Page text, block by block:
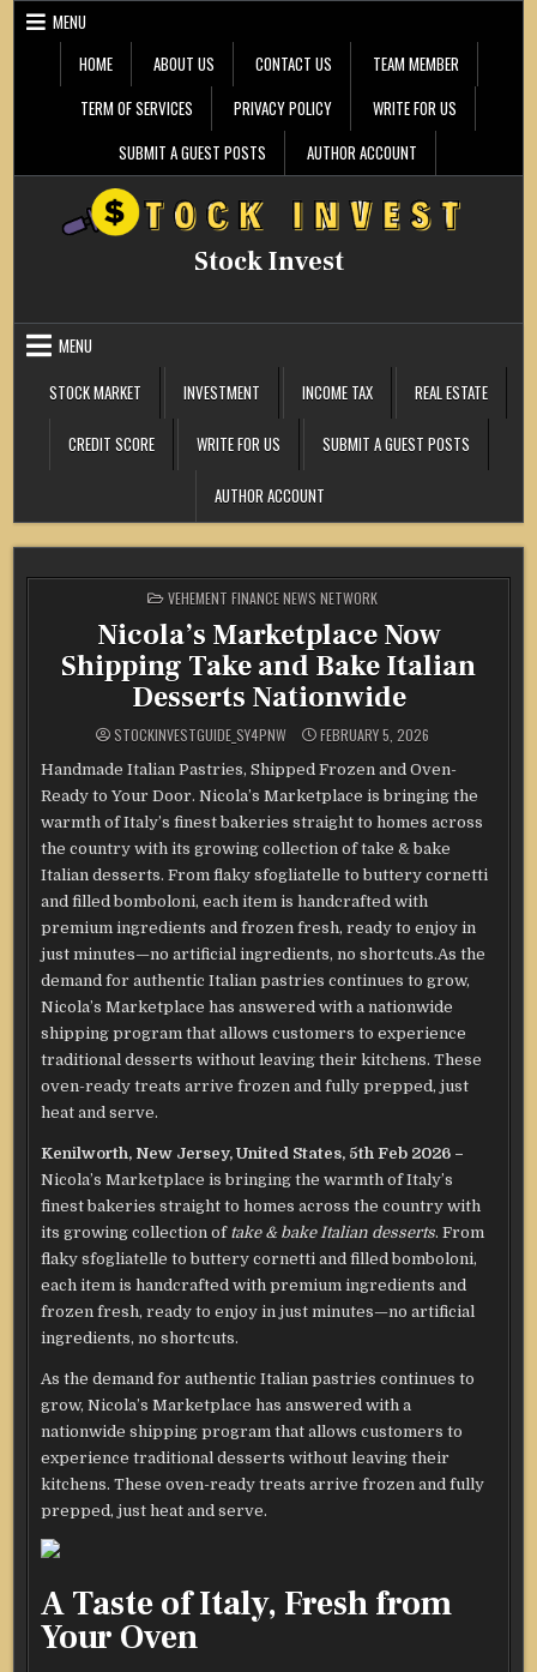
Skip
MENU
HOME
ABOUT US CONTACT US
TEAM MEMBER
TERM OF SERVICES
PRIVACY POLICY
WRITE FOR US
SUBMIT A GUEST POSTS
AUTHOR ACCOUNT
Stock Invest
MENU
STOCK MARKET
INVESTMENT INCOME TAX REAL ESTATE
CREDIT SCORE WRITE FOR US SUBMIT A GUEST POSTS
AUTHOR ACCOUNT
POSTED
IN
VEHEMENT FINANCE NEWS NETWORK
Nicola’s Marketplace Now
Shipping Take and Bake Italian
Desserts Nationwide
STOCKINVESTGUIDE_SY4PNW FEBRUARY 5, 2026
Handmade Italian Pastries, Shipped Frozen and Oven-
Ready to Your Door. Nicola’s Marketplace is bringing the
warmth of Italy’s finest bakeries straight to homes across
the country with its growing collection of take & bake
Italian desserts. From flaky sfogliatelle to buttery cornetti
and filled bomboloni, each item is handcrafted with
premium ingredients and frozen fresh, ready to enjoy in
just minutes—no artificial ingredients, no shortcuts.As the
demand for authentic Italian pastries continues to grow,
Nicola’s Marketplace has answered with a nationwide
shipping program that allows customers to experience
traditional desserts without leaving their kitchens. These
oven-ready treats arrive frozen and fully prepped, just
heat and serve.
Kenilworth, New Jersey, United States, 5th Feb 2026 –
Nicola’s Marketplace is bringing the warmth of Italy’s
finest bakeries straight to homes across the country with
its growing collection of take & bake Italian desserts. From
flaky sfogliatelle to buttery cornetti and filled bomboloni,
each item is handcrafted with premium ingredients and
frozen fresh, ready to enjoy in just minutes—no artificial
ingredients, no shortcuts.
As the demand for authentic Italian pastries continues to
grow, Nicola’s Marketplace has answered with a
nationwide shipping program that allows customers to
experience traditional desserts without leaving their
kitchens. These oven-ready treats arrive frozen and fully
prepped, just heat and serve.
A Taste of Italy, Fresh from
Your Oven